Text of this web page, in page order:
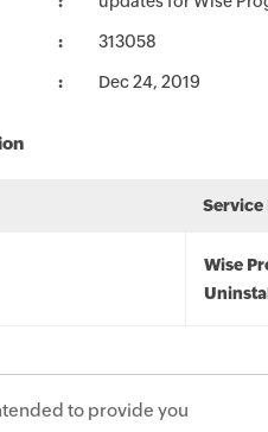
313058
Dec 24, 2019
Service
Wise
to provide you